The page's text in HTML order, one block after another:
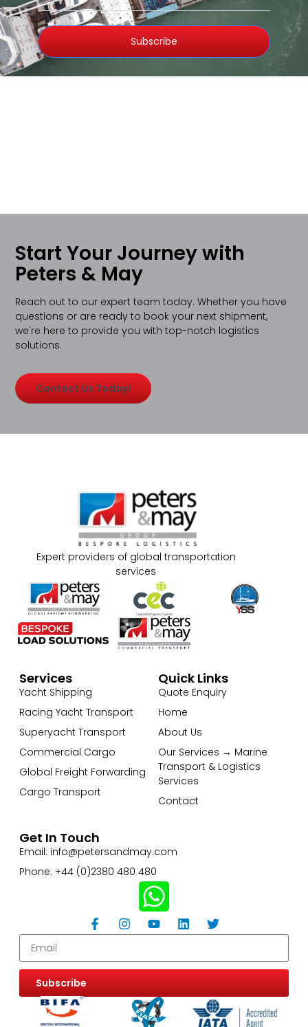
Subscribe
Start Your Journey with
Peters & May
Reach out to our expert team today. Whether you have
questions or are ready to book your next shipment,
we're here to provide you with top-notch logistics
solutions.
Contact Us Today!
Expert providers of global transportation
services
Services
Yacht Shipping
Racing Yacht Transport
Superyacht Transport
Commercial Cargo
Global Freight Forwarding
Cargo Transport
Quick Links
Quote Enquiry
Home
About Us
Our Services → Marine
Transport & Logistics
Services
Contact
Get In Touch
Email: info@petersandmay.com
Phone: +44 (0)2380 480 480
Subscribe